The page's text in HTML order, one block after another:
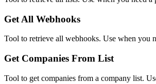
Get All Webhooks
Tool to retrieve all webhooks. Use when you
Get Companies From List
Tool to get companies from a company list.